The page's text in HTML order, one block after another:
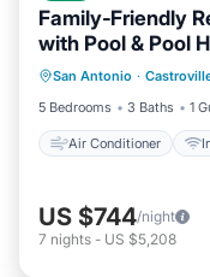
Family‑Friendly
with Pool & Pool
San Antonio ·
5 Bedrooms
3 Baths 1
Air Conditioner
Air
Child
US $744/night
7 nights - US $5,208